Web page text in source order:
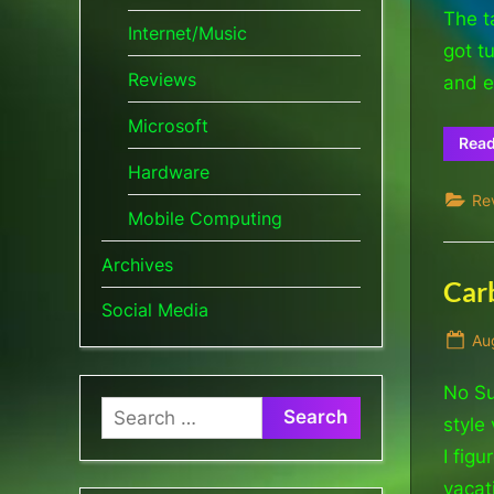
The
got
and
No
style
I
Internet/Music
Reviews
Microsoft
Hardware
Mobile Computing
Archives
Social Media
Search
for: